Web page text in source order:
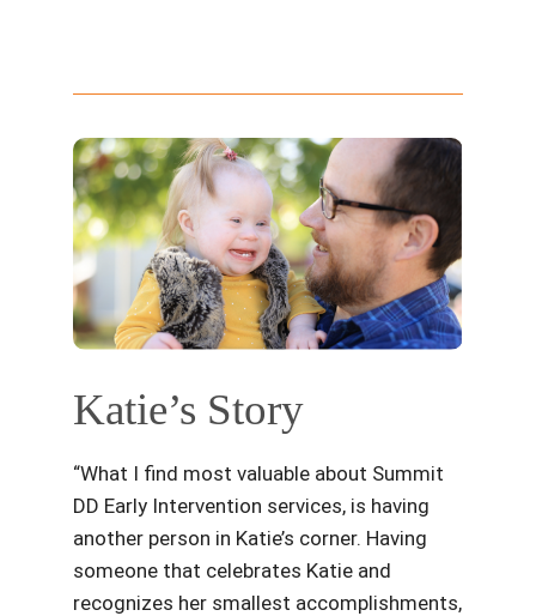
Katie’s Story
“What I find most valuable about Summit
DD Early Intervention services, is having
another person in Katie’s corner. Having
someone that celebrates Katie and
recognizes her smallest accomplishments,